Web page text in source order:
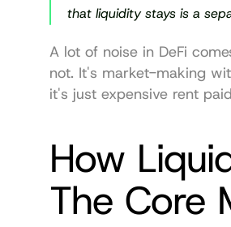
that liquidity stays is a
A lot of noise in DeFi
not. It's market-making
it's just expensive rent
How
The Core